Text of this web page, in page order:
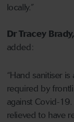
locally.”
Dr Tracey
added:
“Hand sanitiser
required by
against Covid-
relieved to have